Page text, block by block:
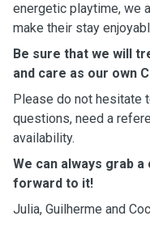
energetic playtime, we
make their stay
Be sure that we will
and care as our own
Please do not hesitate
questions, need a
availability.
We can always grab
forward to it!
Julia, Guilherme and